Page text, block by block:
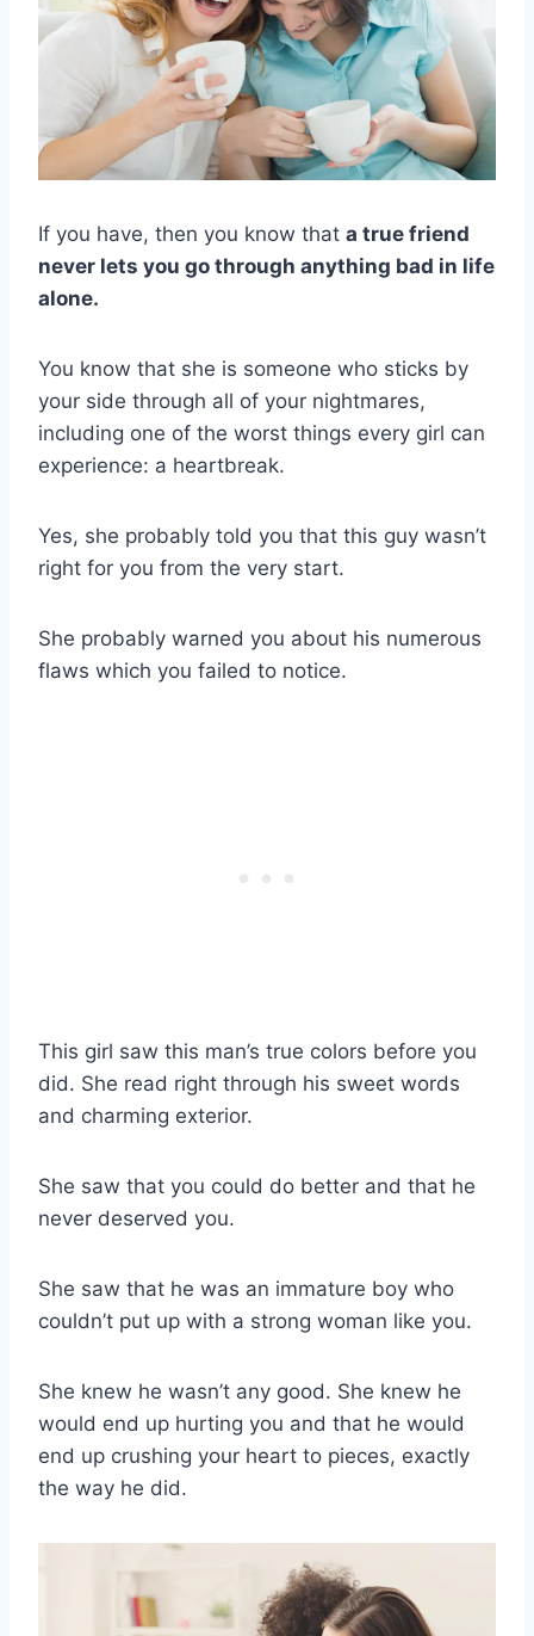
If you have, then you know that a true friend
never lets you go through anything bad in life
alone.
You know that she is someone who sticks by
your side through all of your nightmares,
including one of the worst things every girl can
experience: a heartbreak.
Yes, she probably told you that this guy wasn’t
right for you from the very start.
She probably warned you about his numerous
flaws which you failed to notice.
This girl saw this man’s true colors before you
did. She read right through his sweet words
and charming exterior.
She saw that you could do better and that he
never deserved you.
She saw that he was an immature boy who
couldn’t put up with a strong woman like you.
She knew he wasn’t any good. She knew he
would end up hurting you and that he would
end up crushing your heart to pieces, exactly
the way he did.